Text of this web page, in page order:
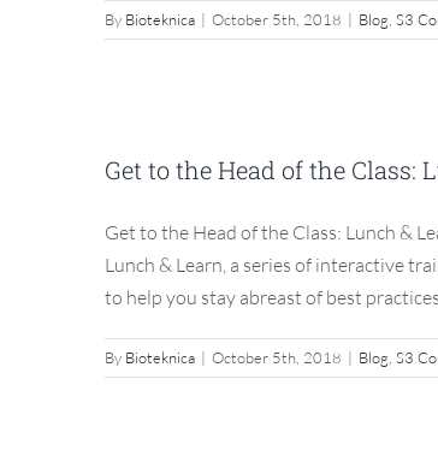
By Bioteknica | October 5th, 2018 | Blog S3
Get to the Head of the Class:
Get to the Head of the Class: Lunch &
Lunch & Learn, a series of interactive
to help you stay abreast of best
By Bioteknica | October 5th, 2018 | Blog S3